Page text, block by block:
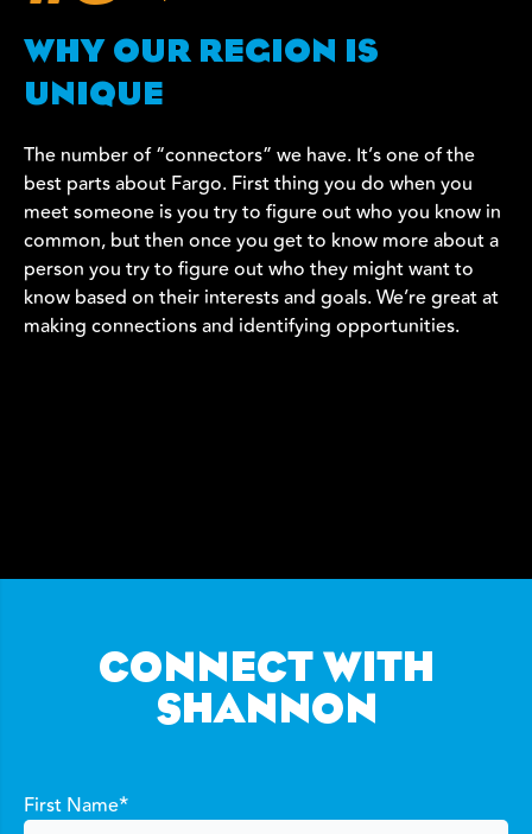
WHY OUR REGION IS
UNIQUE
The number of “connectors” we have. It’s one of the
best parts about Fargo. First thing you do when you
meet someone is you try to figure out who you know in
common, but then once you get to know more about a
person you try to figure out who they might want to
know based on their interests and goals. We’re great at
making connections and identifying opportunities.
CONNECT WITH
SHANNON
First Name*